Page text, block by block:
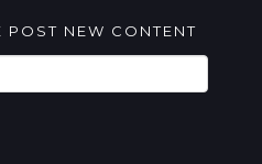
POST NEW CONTENT